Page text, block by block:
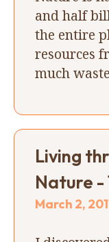
and half
the entire
resources
much
Living
Nature -
March 2,